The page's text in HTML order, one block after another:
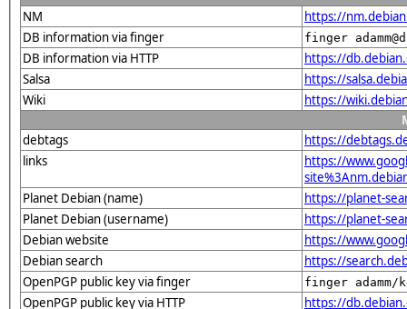
NM
https://
DB information via finger
finger
DB information via HTTP
https://
Salsa
https://
Wiki
https://
debtags
https://
links
https://
Planet Debian (name)
https://planet-
Planet Debian (username)
https://planet-
Debian website
https://
Debian search
https://
OpenPGP public key via finger
finger adamm/
OpenPGP public key via HTTP
https://